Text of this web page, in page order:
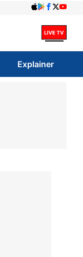
Explainer